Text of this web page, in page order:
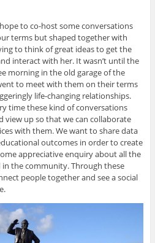
to co-host some conversations
terms but shaped together with
to think of great ideas to get the
interact with her. It wasn’t until the
morning in the old garage of the
to meet with them on their terms
life-changing relationships.
time these kind of conversations
view up so that we can collaborate
with them. We want to share data
outcomes in order to create
appreciative enquiry about all the
the community. Through these
people together and see a social